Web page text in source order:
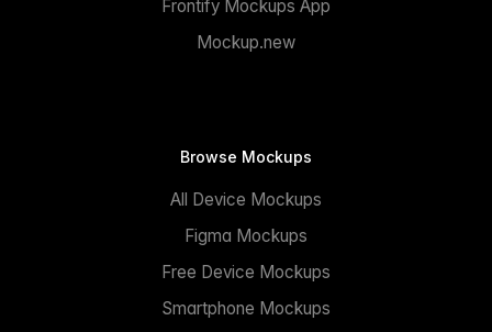
Frontify Mockups App
Mockup.new
Browse Mockups
All Device Mockups
Figma Mockups
Free Device Mockups
Smartphone Mockups